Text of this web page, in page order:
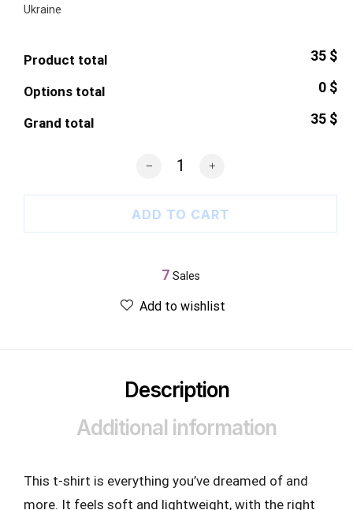
Ukraine
Product total 35 $
Options total 0 $
Grand total 35 $
Patron Dog Emblem T-Shirt quantity
ADD TO CART
7 Sales
Add to wishlist
Description
Additional information
This t-shirt is everything you’ve dreamed of and
more. It feels soft and lightweight, with the right